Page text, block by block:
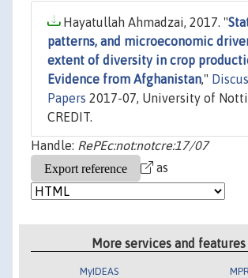
Hayatullah Ahmadzai, 2017. "
patterns, and microeconomic
extent of diversity in crop
Evidence from Afghanistan,"
Papers 2017-07, University of
CREDIT.
Handle: RePEc:not:notcre:17/07
as
More services and features
MyIDEAS